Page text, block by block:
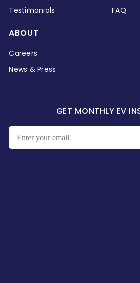
Testimonials
FAQ
ABOUT
Careers
News & Press
GET MONTHLY EV